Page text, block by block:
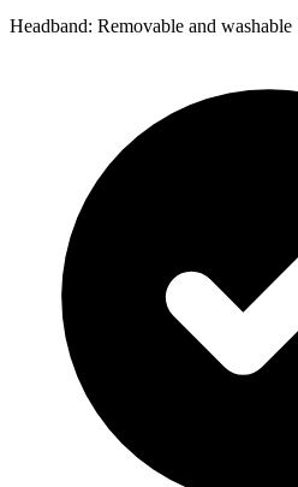
Headband: Removable and washable